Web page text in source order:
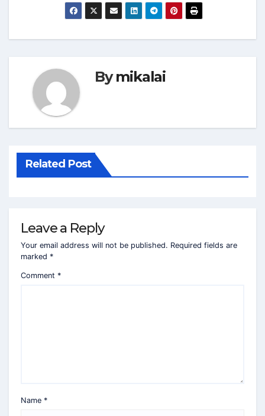
Bymikalai
Related Post
Leave a Reply
Your email address will not be published. Required fields are
marked *
Comment *
Name *